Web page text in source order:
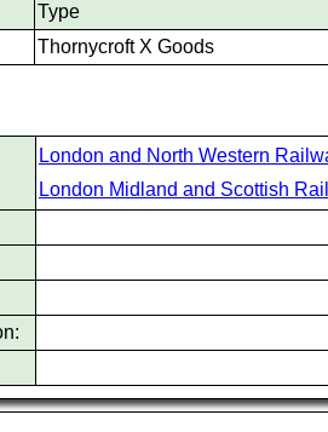
Type
Thornycroft X Goods
London and North Western
London Midland and Scottish